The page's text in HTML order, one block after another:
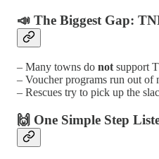
📣 The Biggest Gap:
– Many towns do not support
– Voucher programs run out of
– Rescues try to pick up the
🙌 One Simple Step